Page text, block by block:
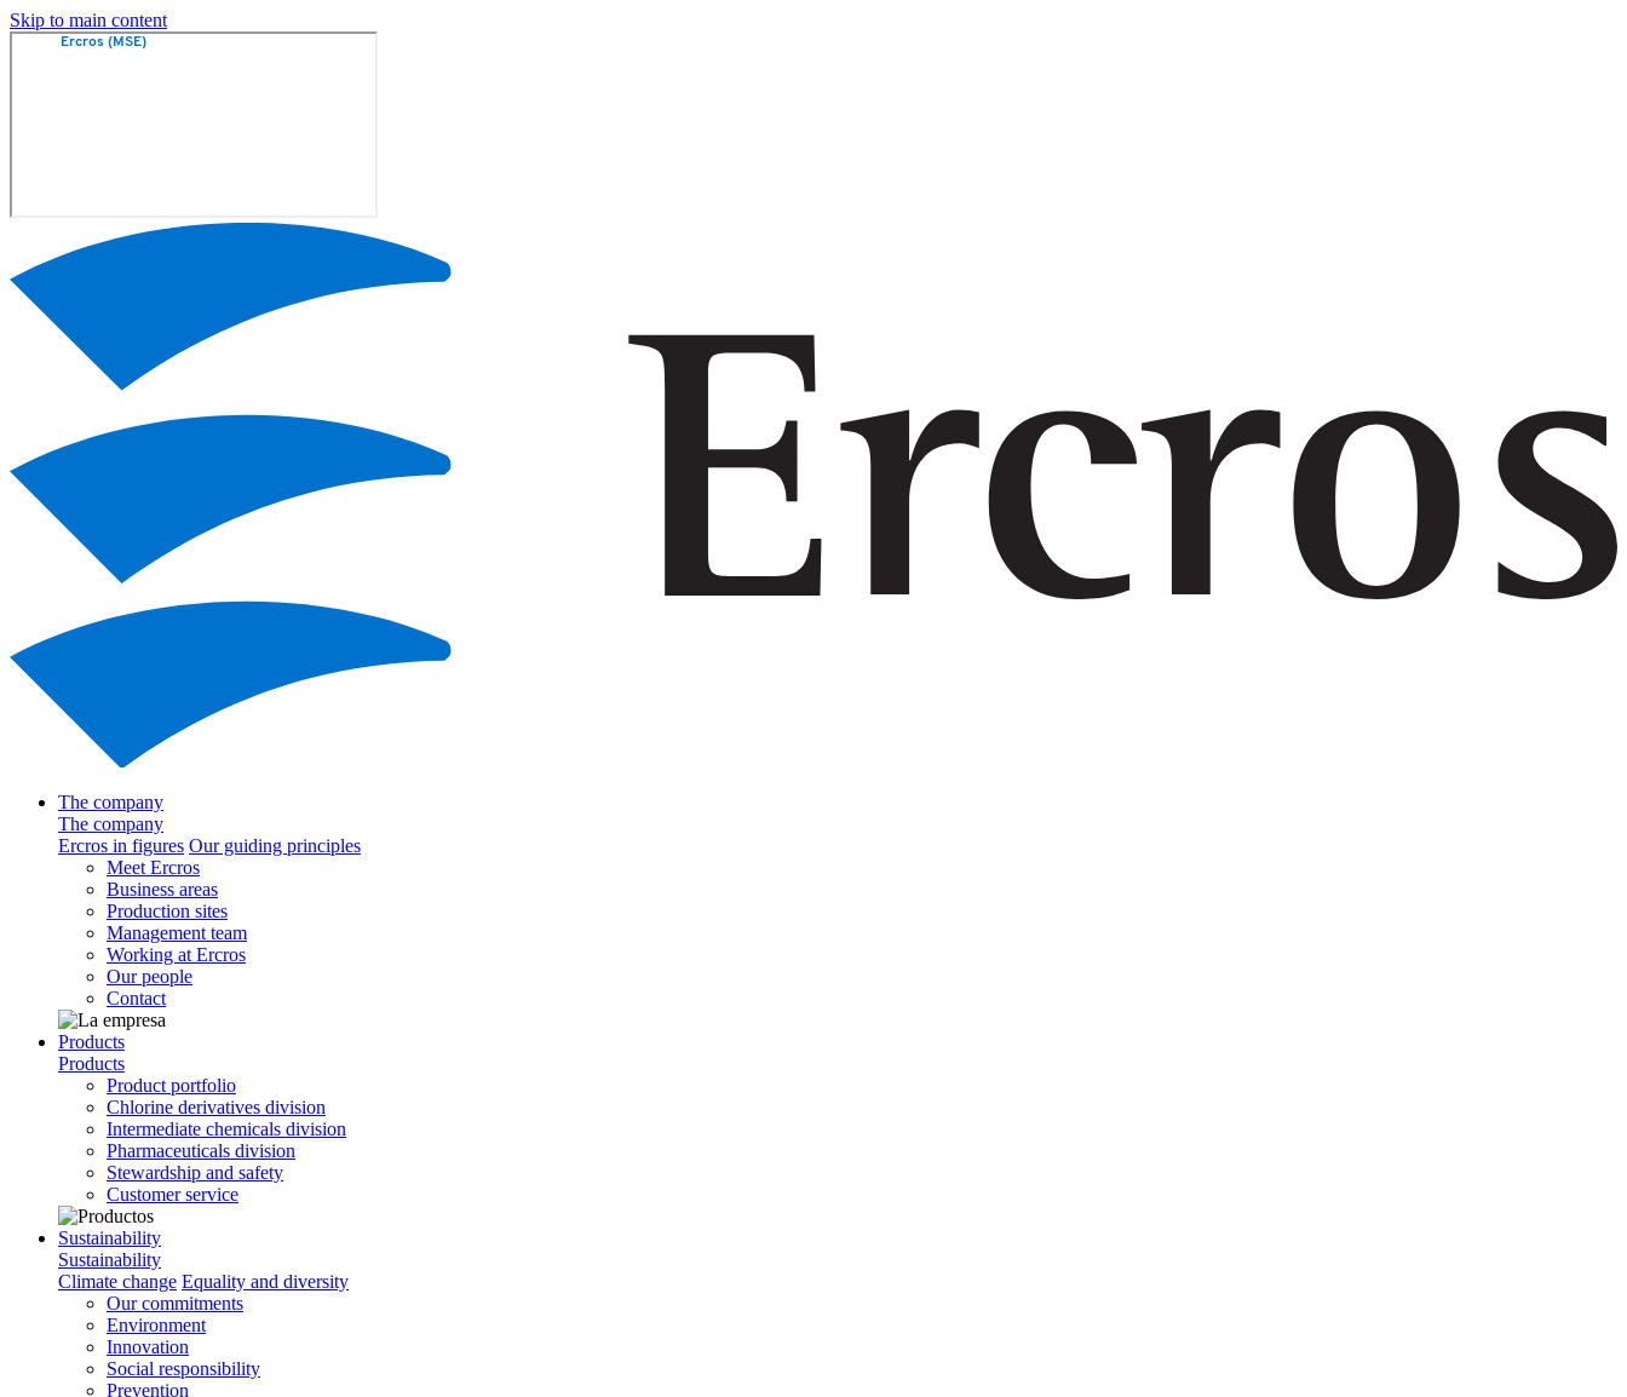
Skip to main content
The company
The company
Ercros in figures Our guiding principles
Meet Ercros
Business areas
Production sites
Management team
Working at Ercros
Our people
Contact
Products
Products
Product portfolio
Chlorine derivatives division
Intermediate chemicals division
Pharmaceuticals division
Stewardship and safety
Customer service
Sustainability
Sustainability
Climate change Equality and diversity
Our commitments
Environment
Innovation
Social responsibility
Prevention